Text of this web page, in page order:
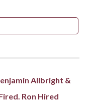
Allbright &
Ron Hired